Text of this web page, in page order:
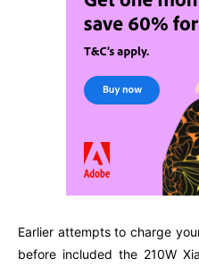
Earlier attempts to charge
before included the 210W